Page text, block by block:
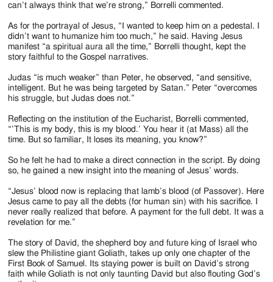
can’t always think that we’re strong,” Borrelli commented.
As for the portrayal of Jesus, “I wanted to keep him on a pedestal. I
didn’t want to humanize him too much,” he said. Having Jesus
manifest “a spiritual aura all the time,” Borrelli thought, kept the
story faithful to the Gospel narratives.
Judas “is much weaker” than Peter, he observed, “and sensitive,
intelligent. But he was being targeted by Satan.” Peter “overcomes
his struggle, but Judas does not.”
Reflecting on the institution of the Eucharist, Borrelli commented,
“’This is my body, this is my blood.’ You hear it (at Mass) all the
time. But so familiar, It loses its meaning, you know?”
So he felt he had to make a direct connection in the script. By doing
so, he gained a new insight into the meaning of Jesus’ words.
“Jesus’ blood now is replacing that lamb’s blood (of Passover). Here
Jesus came to pay all the debts (for human sin) with his sacrifice. I
never really realized that before. A payment for the full debt. It was a
revelation for me.”
The story of David, the shepherd boy and future king of Israel who
slew the Philistine giant Goliath, takes up only one chapter of the
First Book of Samuel. Its staying power is built on David’s strong
faith while Goliath is not only taunting David but also flouting God’s